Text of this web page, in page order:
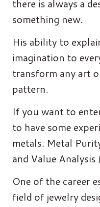
there is always a
something new.
His ability to
imagination to
transform any art
pattern.
If you want to
to have some
metals. Metal
and Value Analysis।
One of the career
field of jewelry